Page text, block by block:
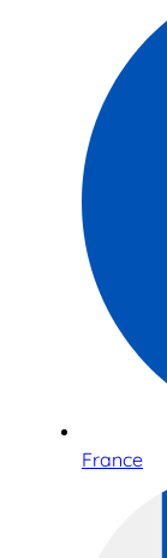
France